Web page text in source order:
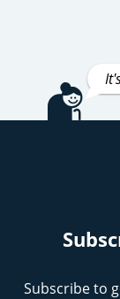
Subscribe to